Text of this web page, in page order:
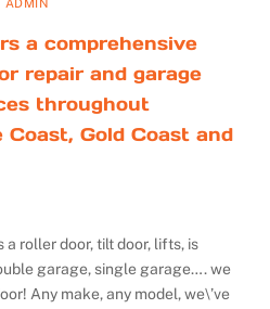
ADMIN
a comprehensive
repair and garage
throughout
Gold Coast and
roller door, tilt door, lifts, is
garage, single garage…. we
Any make, any model, we\’ve